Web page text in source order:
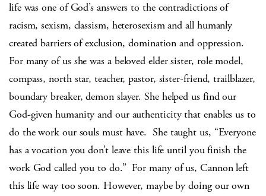
life was one of God’s answers to the contradictions of
racism, sexism, classism, heterosexism and all humanly
created barriers of exclusion, domination and oppression.
For many of us she was a beloved elder sister, role model,
compass, north star, teacher, pastor, sister-friend, trailblazer,
boundary breaker, demon slayer. She helped us find our
God-given humanity and our authenticity that enables us to
do the work our souls must have. She taught us, “Everyone
has a vocation you don’t leave this life until you finish the
work God called you to do.” For many of us, Cannon left
this life way too soon. However, maybe by doing our own